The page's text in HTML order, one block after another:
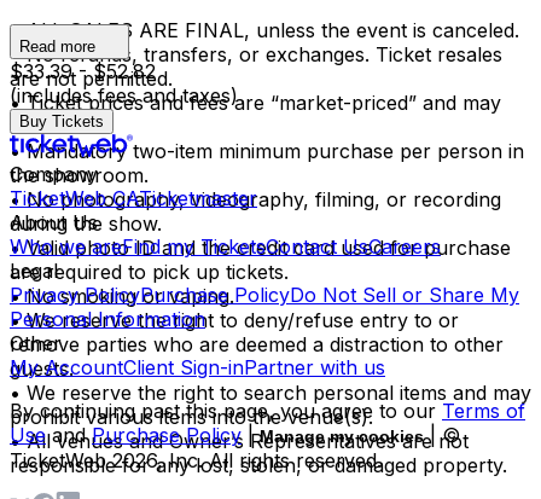
• ALL SALES ARE FINAL, unless the event is canceled.
• No refunds, transfers, or exchanges. Ticket resales
are not permitted.
• Ticket prices and fees are “market-priced” and may
fluctuate.
• Mandatory two-item minimum purchase per person in
the showroom.
• No photography, videography, filming, or recording
during the show.
• Valid photo ID and the credit card used for purchase
are required to pick up tickets.
• No smoking or vaping.
• We reserve the right to deny/refuse entry to or
remove parties who are deemed a distraction to other
guests.
• We reserve the right to search personal items and may
prohibit various items into the venue(s).
• All venues and Owner’s Representatives are not
responsible for any lost, stolen, or damaged property.
Read more
$33.39 - $52.82
(includes fees and taxes)
Buy Tickets
Company
TicketWeb CATicketmaster
About Us
Who we areFind my TicketsContact UsCareers
Legal
Privacy PolicyPurchase PolicyDo Not Sell or Share My
Personal Information
Other
My AccountClient Sign-inPartner with us
By continuing past this page, you agree to our Terms of
Use and Purchase Policy | Manage my cookies | ©
TicketWeb2026, Inc. All rights reserved.